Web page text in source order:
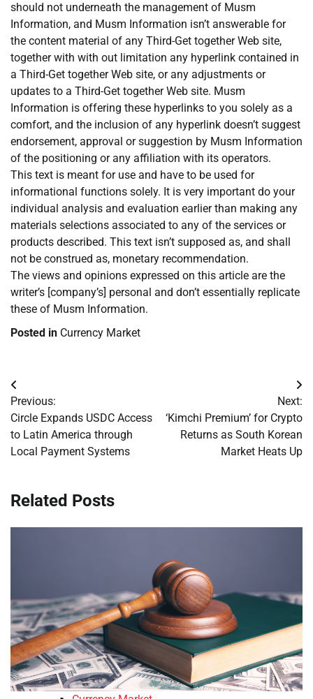
should not underneath the management of Musm
Information, and Musm Information isn’t answerable for
the content material of any Third-Get together Web site,
together with with out limitation any hyperlink contained in
a Third-Get together Web site, or any adjustments or
updates to a Third-Get together Web site. Musm
Information is offering these hyperlinks to you solely as a
comfort, and the inclusion of any hyperlink doesn’t suggest
endorsement, approval or suggestion by Musm Information
of the positioning or any affiliation with its operators.
This text is meant for use and have to be used for
informational functions solely. It is very important do your
individual analysis and evaluation earlier than making any
materials selections associated to any of the services or
products described. This text isn’t supposed as, and shall
not be construed as, monetary recommendation.
The views and opinions expressed on this article are the
writer’s [company’s] personal and don’t essentially replicate
these of Musm Information.
Posted in Currency Market
Post
navigation
Previous:
Circle Expands USDC Access
to Latin America through
Local Payment Systems
Next:
‘Kimchi Premium’ for Crypto
Returns as South Korean
Market Heats Up
Related Posts